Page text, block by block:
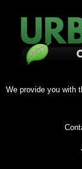
We provide you with